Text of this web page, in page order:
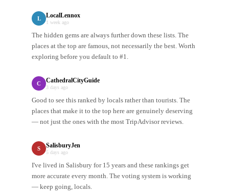
L LocalLennox
1 week ago
The hidden gems are always further down these lists. The
places at the top are famous, not necessarily the best. Worth
exploring before you default to #1.
C CathedralCityGuide
3 days ago
Good to see this ranked by locals rather than tourists. The
places that make it to the top here are genuinely deserving
— not just the ones with the most TripAdvisor reviews.
S SalisburyJen
5 days ago
I've lived in Salisbury for 15 years and these rankings get
more accurate every month. The voting system is working
— keep going, locals.